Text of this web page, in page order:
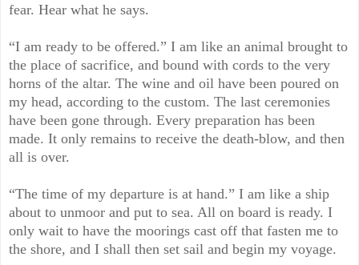
fear. Hear what he says.
“I am ready to be offered.” I am like an animal brought to
the place of sacrifice, and bound with cords to the very
horns of the altar. The wine and oil have been poured on
my head, according to the custom. The last ceremonies
have been gone through. Every preparation has been
made. It only remains to receive the death-blow, and then
all is over.
“The time of my departure is at hand.” I am like a ship
about to unmoor and put to sea. All on board is ready. I
only wait to have the moorings cast off that fasten me to
the shore, and I shall then set sail and begin my voyage.